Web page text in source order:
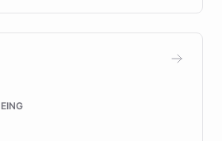
reliable resources and
DEBRA's innovative chatbot,
services, ensuring accurate
and advance research for